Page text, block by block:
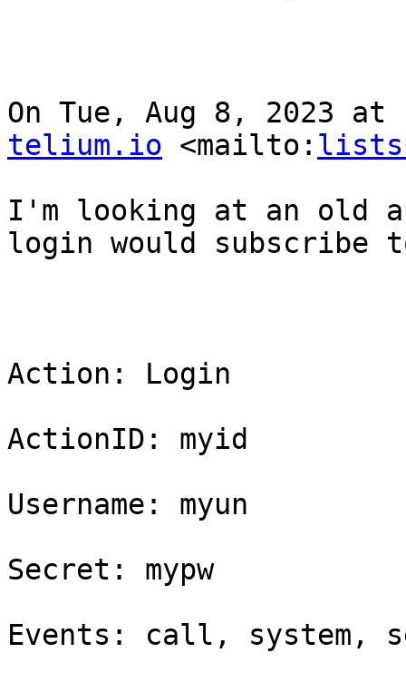
On Tue, Aug 8, 2023 at
telium.io <mailto: lists
I'm looking at an old
login would subscribe
Action: Login
ActionID: myid
Username: myun
Secret: mypw
Events: call, system,